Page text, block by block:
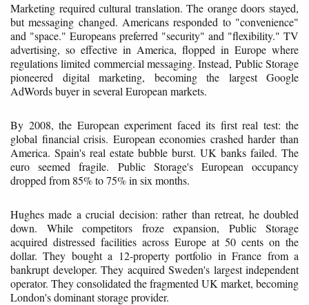
Marketing required cultural translation. The orange doors stayed,
but messaging changed. Americans responded to "convenience"
and "space." Europeans preferred "security" and "flexibility." TV
advertising, so effective in America, flopped in Europe where
regulations limited commercial messaging. Instead, Public Storage
pioneered digital marketing, becoming the largest Google
AdWords buyer in several European markets.
By 2008, the European experiment faced its first real test: the
global financial crisis. European economies crashed harder than
America. Spain's real estate bubble burst. UK banks failed. The
euro seemed fragile. Public Storage's European occupancy
dropped from 85% to 75% in six months.
Hughes made a crucial decision: rather than retreat, he doubled
down. While competitors froze expansion, Public Storage
acquired distressed facilities across Europe at 50 cents on the
dollar. They bought a 12-property portfolio in France from a
bankrupt developer. They acquired Sweden's largest independent
operator. They consolidated the fragmented UK market, becoming
London's dominant storage provider.